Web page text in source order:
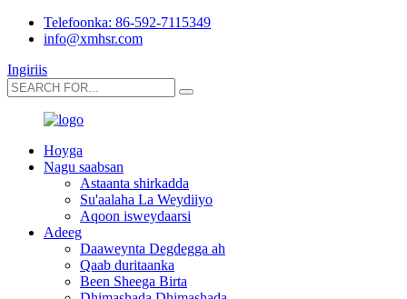
Telefoonka: 86-592-7115349
info@xmhsr.com
Ingiriis
Hoyga
Nagu saabsan
Astaanta shirkadda
Su'aalaha La Weydiiyo
Aqoon isweydaarsi
Adeeg
Daaweynta Degdegga ah
Qaab duritaanka
Been Sheega Birta